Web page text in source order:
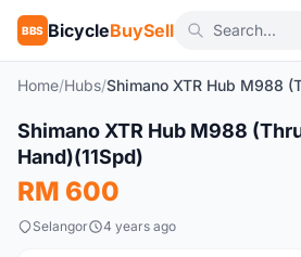
BBS BicycleBuySell
Home/Hubs/
Used
Shimano XTR Hub M988
Hand)(11Spd)
RM 600
Selangor 4 years ago